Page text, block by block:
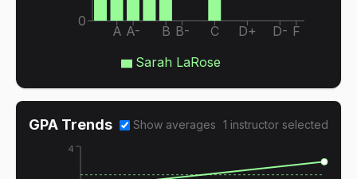
A A- B B- C D+ D- F
0
Sarah LaRose
GPA Trends Show averages 1 instructor selected
4